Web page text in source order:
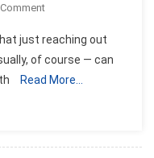
On
Confirms
That
Hugs
just reaching out
of course — can
Read More…